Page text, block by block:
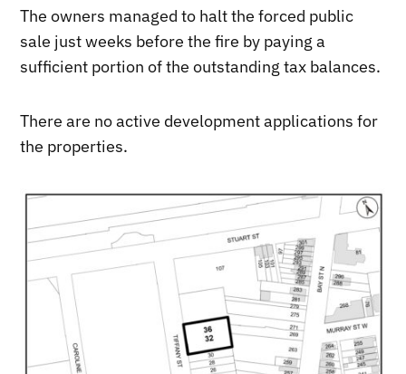
The owners managed to halt the forced public
sale just weeks before the fire by paying a
sufficient portion of the outstanding tax balances.
There are no active development applications for
the properties.